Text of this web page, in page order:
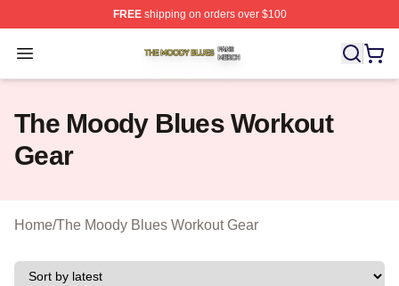
FREEshipping on orders over $100
Open menu
The Moody Blues Shop ⚡️ Officially Licensed The
The Moody Blues Workout
Gear
Home/The Moody Blues Workout Gear